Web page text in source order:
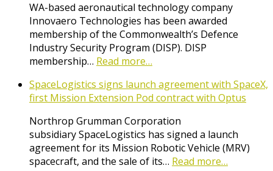
WA-based aeronautical technology company
Innovaero Technologies has been awarded
membership of the Commonwealth’s Defence
Industry Security Program (DISP). DISP
membership… Read more…
SpaceLogistics signs launch agreement with SpaceX,
first Mission Extension Pod contract with Optus
Northrop Grumman Corporation
subsidiary SpaceLogistics has signed a launch
agreement for its Mission Robotic Vehicle (MRV)
spacecraft, and the sale of its… Read more…